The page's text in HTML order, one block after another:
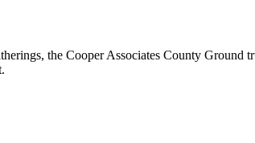
the Cooper Associates County Ground